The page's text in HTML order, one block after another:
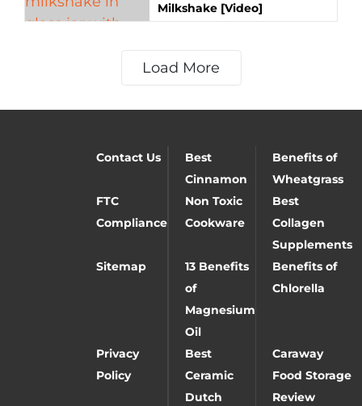
Milkshake [Video]
Load More
Contact Us
Best
Cinnamon
Benefits of
Wheatgrass
FTC
Compliance
Non Toxic
Cookware
Best
Collagen
Supplements
Sitemap
13 Benefits
of
Magnesium
Oil
Benefits of
Chlorella
Privacy
Policy
Best
Ceramic
Dutch
Caraway
Food Storage
Review